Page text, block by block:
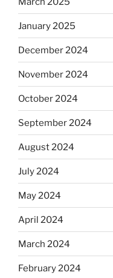
January 2025
December 2024
November 2024
October 2024
September 2024
August 2024
July 2024
May 2024
April 2024
March 2024
February 2024